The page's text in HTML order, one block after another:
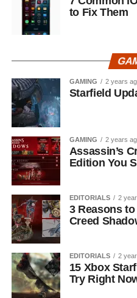
to Fix Them
GAMING 2 years
Starfield
GAMING 2 years
Assassin’s
Edition You
EDITORIALS 2
3 Reasons
Creed
EDITORIALS 2
15 Xbox
Try Right